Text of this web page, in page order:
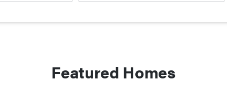
Featured Homes